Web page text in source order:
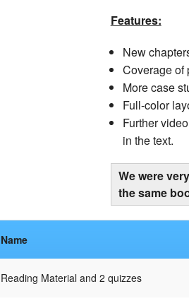
Features:
New
Coverage of
More case
Full-color
Further
in the text.
We were
the same
Name
Reading Material and 2 quizzes